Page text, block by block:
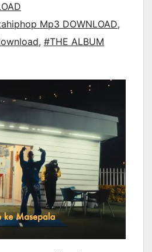
Mp3 DOWNLOAD,
, #THE ALBUM